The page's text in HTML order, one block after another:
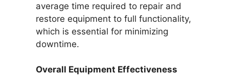
average time required to repair and
restore equipment to full functionality,
which is essential for minimizing
downtime.
Overall Equipment Effectiveness